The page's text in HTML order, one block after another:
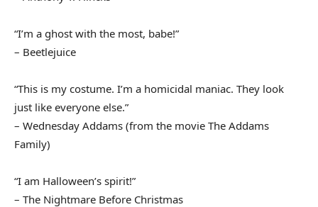
“I’m a ghost with the most, babe!”
– Beetlejuice
“This is my costume. I’m a homicidal maniac. They look
just like everyone else.”
– Wednesday Addams (from the movie The Addams
Family)
“I am Halloween’s spirit!”
– The Nightmare Before Christmas